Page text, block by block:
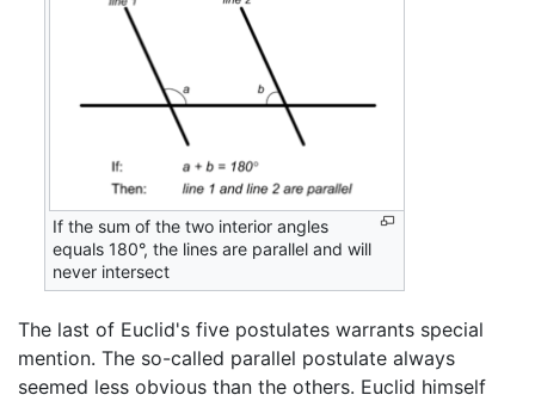
If the sum of the two interior angles
equals 180°, the lines are parallel and will
never intersect
The last of Euclid's five postulates warrants special
mention. The so-called parallel postulate always
seemed less obvious than the others. Euclid himself